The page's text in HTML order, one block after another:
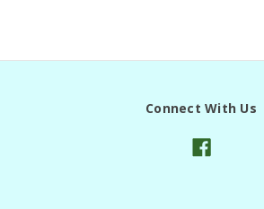
Connect With Us